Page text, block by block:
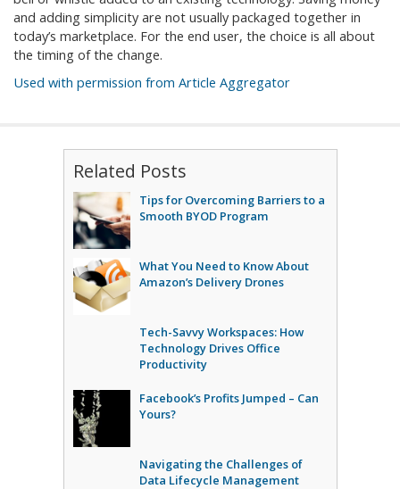
and adding simplicity are not usually packaged together in
today’s marketplace. For the end user, the choice is all about
the timing of the change.
Used with permission from Article Aggregator
Related Posts
Tips for Overcoming Barriers to a
Smooth BYOD Program
What You Need to Know About
Amazon’s Delivery Drones
Tech-Savvy Workspaces: How
Technology Drives Office
Productivity
Facebook’s Profits Jumped – Can
Yours?
Navigating the Challenges of
Data Lifecycle Management